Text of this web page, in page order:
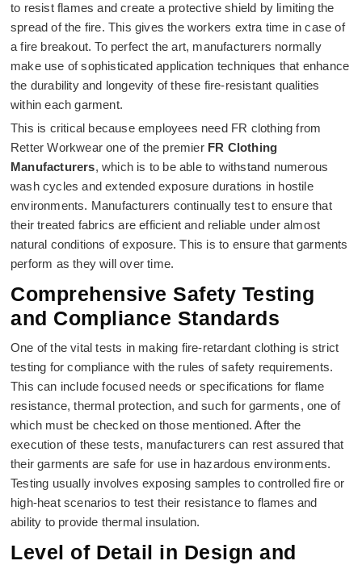
to resist flames and create a protective shield by limiting the
spread of the fire. This gives the workers extra time in case of
a fire breakout. To perfect the art, manufacturers normally
make use of sophisticated application techniques that enhance
the durability and longevity of these fire-resistant qualities
within each garment.
This is critical because employees need FR clothing from
Retter Workwear one of the premier FR Clothing
Manufacturers, which is to be able to withstand numerous
wash cycles and extended exposure durations in hostile
environments. Manufacturers continually test to ensure that
their treated fabrics are efficient and reliable under almost
natural conditions of exposure. This is to ensure that garments
perform as they will over time.
Comprehensive Safety Testing
and Compliance Standards
One of the vital tests in making fire-retardant clothing is strict
testing for compliance with the rules of safety requirements.
This can include focused needs or specifications for flame
resistance, thermal protection, and such for garments, one of
which must be checked on those mentioned. After the
execution of these tests, manufacturers can rest assured that
their garments are safe for use in hazardous environments.
Testing usually involves exposing samples to controlled fire or
high-heat scenarios to test their resistance to flames and
ability to provide thermal insulation.
Level of Detail in Design and